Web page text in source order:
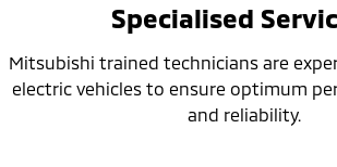
Specialised
Mitsubishi trained technicians are
electric vehicles to ensure optimum
and reliability.